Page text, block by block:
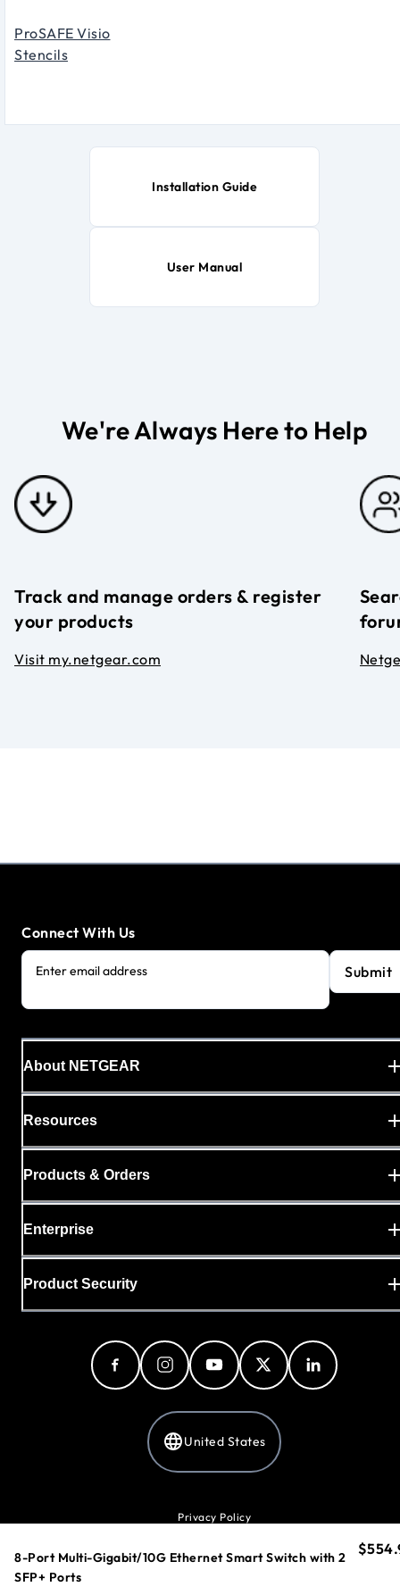
ProSAFE Visio
Stencils
Installation Guide
User Manual
We're Always Here to Help
Track and manage orders & register
your products
Visit my.netgear.com
8-Port Multi-Gigabit/10G Ethernet Smart Switch with 2
SFP+ Ports
Connect With Us
Enter email address Submit
About NETGEAR
Resources
Products & Orders
Enterprise
Product Security
United States
Privacy Policy
Your Privacy Choices